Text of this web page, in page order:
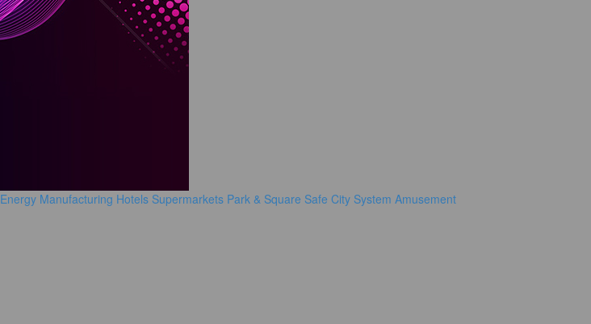
Energy Manufacturing Hotels Supermarkets Park & Square Safe City System Amusement